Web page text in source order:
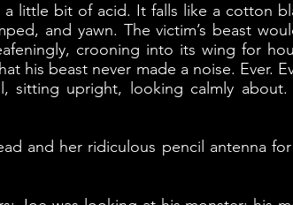
little bit of acid. It falls like a cotton
and yawn. The victim’s beast
crooning into its wing for
his beast never made a noise. Ever.
sitting upright, looking calmly
and her ridiculous pencil antenna